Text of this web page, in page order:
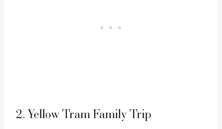
2. Yellow Tram Family Trip